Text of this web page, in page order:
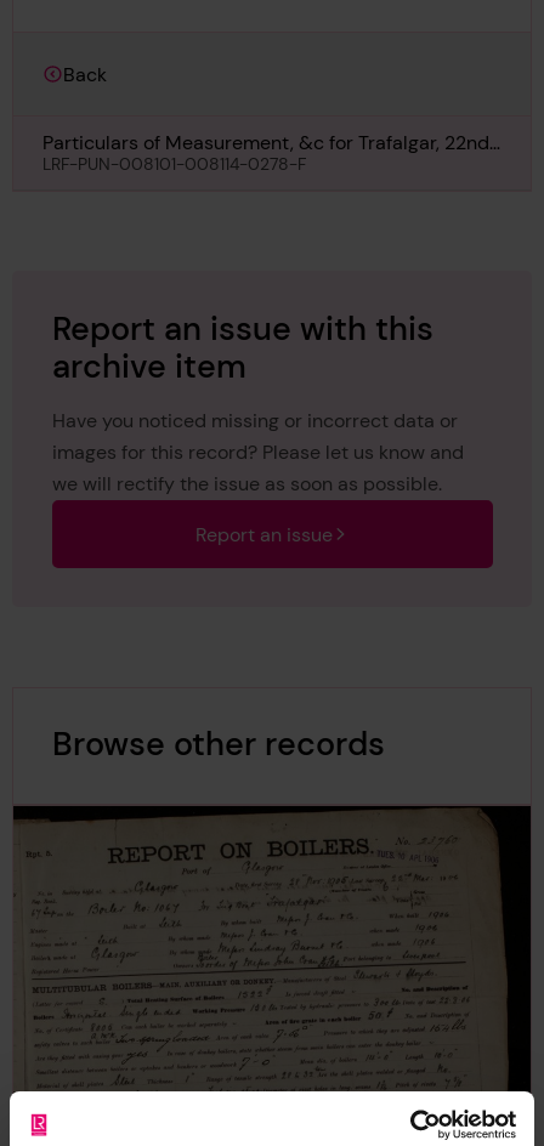
Back
Particulars of Measurement, &c for Trafalgar, 22nd
March 1906
LRF-PUN-008101-008114-0278-F
Report an issue with this
archive item
Have you noticed missing or incorrect data or
images for this record? Please let us know and
we will rectify the issue as soon as possible.
Report an issue
Browse other records